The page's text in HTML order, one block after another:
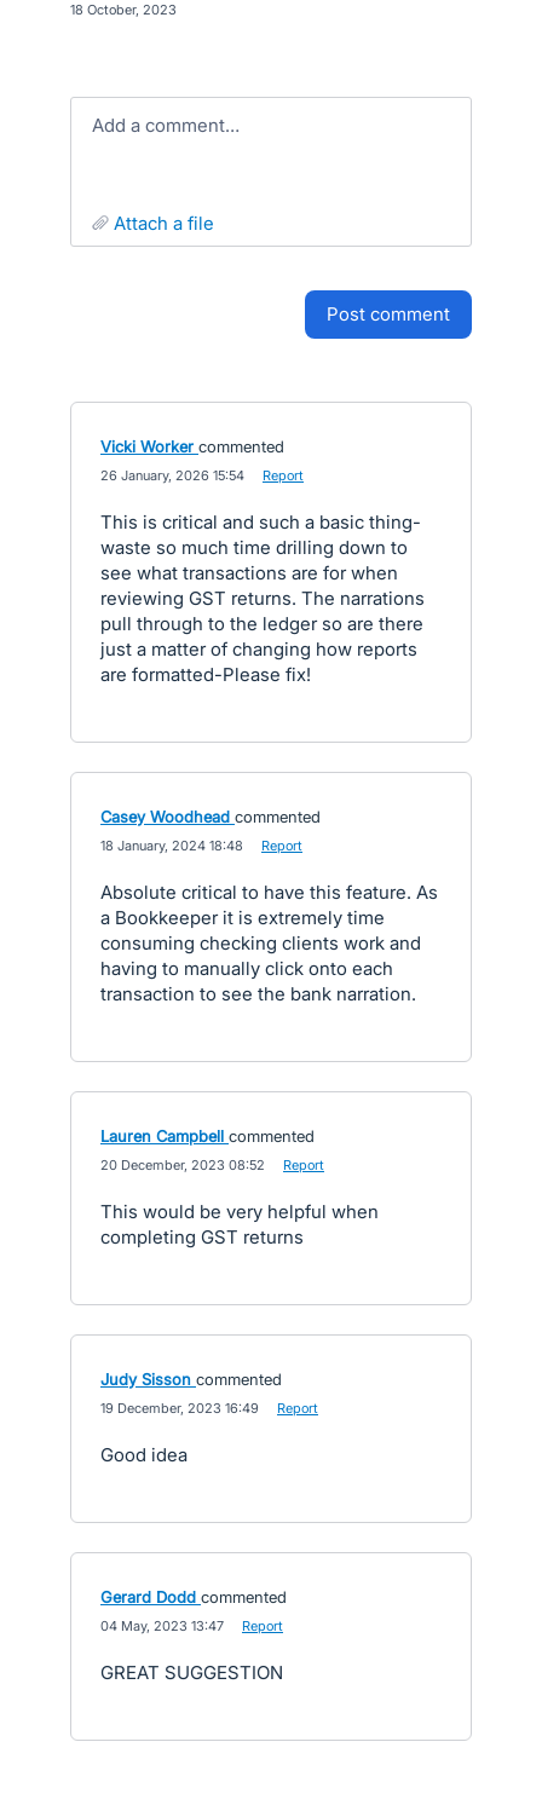
18 October, 2023
Add a comment…
attach a file
post comment
Vicki Worker commented
26 January, 2026 15:54 Report
This is critical and such a basic thing-
waste so much time drilling down to
see what transactions are for when
reviewing GST returns. The narrations
pull through to the ledger so are there
just a matter of changing how reports
are formatted-Please fix!
Casey Woodhead commented
18 January, 2024 18:48 Report
Absolute critical to have this feature. As
a Bookkeeper it is extremely time
consuming checking clients work and
having to manually click onto each
transaction to see the bank narration.
Lauren Campbell commented
20 December, 2023 08:52 Report
This would be very helpful when
completing GST returns
Judy Sisson commented
19 December, 2023 16:49 Report
Good idea
Gerard Dodd commented
04 May, 2023 13:47 Report
GREAT SUGGESTION